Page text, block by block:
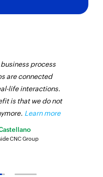
business process
are connected
life interactions.
is that we do not
Learn more
CNC Group